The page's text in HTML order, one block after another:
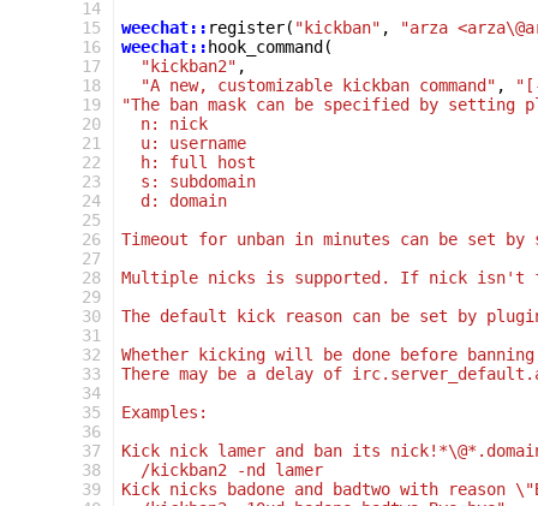
14
15
16
17
18
19
20
21
22
23
24
25
26
27
28
29
30
31
32
33
34
35
36
37
38
39
weechat:: register( "kickban" ,
"arza
weechat:: hook_command (
"kickban2" ,
"A new, customizable kickban command" ,
"The ban mask can be specified by
  n: nick
  u: username
  h: full host
  s: subdomain
  d: domain
Timeout for unban in minutes can be set
Multiple nicks is supported. If nick isn't
The default kick reason can be set by
Whether kicking will be done before
There may be a delay of
Examples:
Kick nick lamer and ban its
  /kickban2 -nd lamer
Kick nicks badone and badtwo with reason